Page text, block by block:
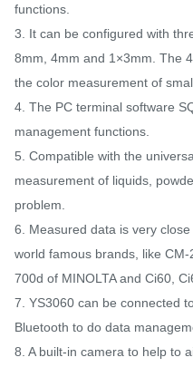
functions.
3. It can be configured with
8mm, 4mm and 1×3mm. The
the color measurement of
4. The PC terminal software
management functions.
5. Compatible with the
measurement of liquids,
problem.
6. Measured data is very
world famous brands, like
700d of MINOLTA and Ci60,
7. YS3060 can be connected
Bluetooth to do data
8. A built-in camera to help to